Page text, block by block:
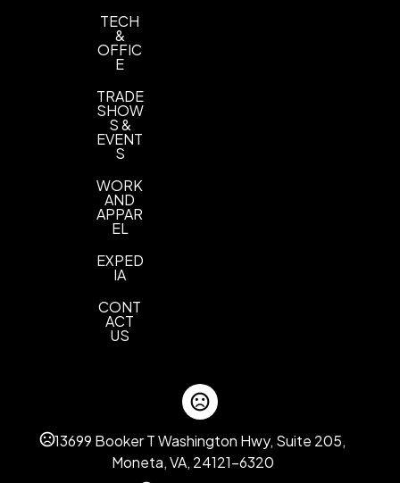
TECH
&
OFFIC
E
TRADE
SHOW
S &
EVENT
S
WORK
AND
APPAR
EL
EXPED
IA
CONT
ACT
US
13699 Booker T Washington Hwy, Suite 205,
Moneta, VA, 24121-6320